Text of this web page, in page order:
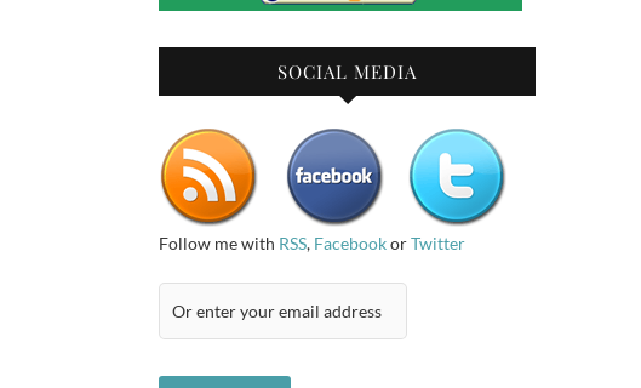
SOCIAL MEDIA
Follow me with RSS, FacebookorTwitter